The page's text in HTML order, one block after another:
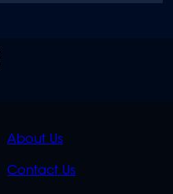
QUICK
LINKS
About Us
Contact Us